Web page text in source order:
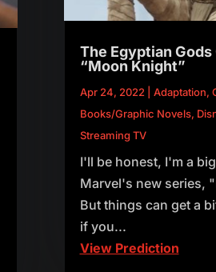
The Egyptian Gods
“Moon Knight”
Apr 24, 2022| Adaptation,
Books/Graphic Novels,
Streaming TV
I'll be honest, I'm a
Marvel's new series,
But things can get a
if you...
View Prediction